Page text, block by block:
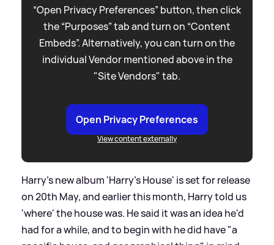
“Open Privacy Preferences” button, then click
the “Purposes” tab and turn on “Content
Embeds”. Alternatively, you can turn on the
individual Vendor mentioned above in the
"Site Vendors" tab.
Open Privacy Preferences
View content externally
Harry's new album 'Harry's House' is set for release
on 20th May, and earlier this month, Harry told us
'where' the house was. He said it was an idea he'd
had for a while, and to begin with he did have "a